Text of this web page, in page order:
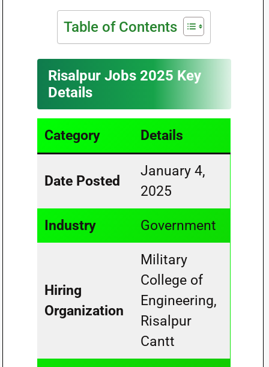
Table of Contents
Risalpur Jobs 2025 Key
Details
Category Details
Date Posted
January 4,
2025
Industry Government
Hiring
Organization
Military
College of
Engineering,
Risalpur
Cantt